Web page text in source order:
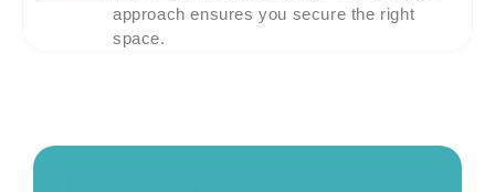
approach ensures you secure the right
space.